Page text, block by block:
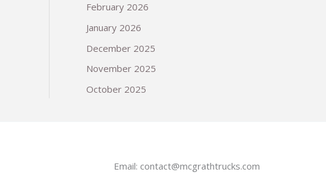
February 2026
January 2026
December 2025
November 2025
October 2025
Email: contact@mcgrathtrucks.com